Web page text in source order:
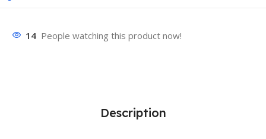
14 People watching this product now!
Description